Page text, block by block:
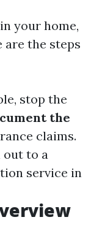
your home,
are the steps
stop the
the
claims.
out to a
service in